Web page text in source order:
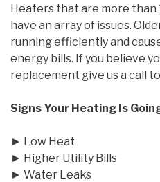
Heaters that are more than
have an array of issues.
running efficiently and
energy bills. If you believe
replacement give us a call
Signs Your Heating Is
► Low Heat
► Higher Utility Bills
► Water Leaks